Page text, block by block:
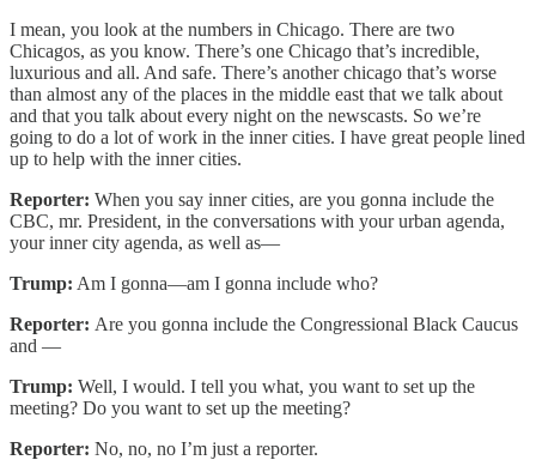
I mean, you look at the numbers in Chicago. There are two
Chicagos, as you know. There’s one Chicago that’s incredible,
luxurious and all. And safe. There’s another chicago that’s worse
than almost any of the places in the middle east that we talk about
and that you talk about every night on the newscasts. So we’re
going to do a lot of work in the inner cities. I have great people lined
up to help with the inner cities.
Reporter: When you say inner cities, are you gonna include the
CBC, mr. President, in the conversations with your urban agenda,
your inner city agenda, as well as—
Trump: Am I gonna—am I gonna include who?
Reporter: Are you gonna include the Congressional Black Caucus
and —
Trump: Well, I would. I tell you what, you want to set up the
meeting? Do you want to set up the meeting?
Reporter: No, no, no I’m just a reporter.